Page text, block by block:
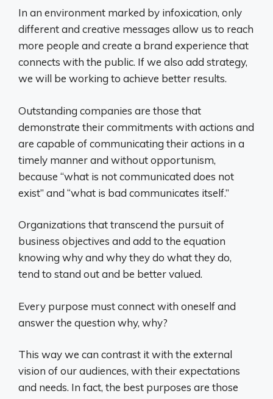
In an environment marked by infoxication, only
different and creative messages allow us to reach
more people and create a brand experience that
connects with the public. If we also add strategy,
we will be working to achieve better results.
Outstanding companies are those that
demonstrate their commitments with actions and
are capable of communicating their actions in a
timely manner and without opportunism,
because “what is not communicated does not
exist” and “what is bad communicates itself.”
Organizations that transcend the pursuit of
business objectives and add to the equation
knowing why and why they do what they do,
tend to stand out and be better valued.
Every purpose must connect with oneself and
answer the question why, why?
This way we can contrast it with the external
vision of our audiences, with their expectations
and needs. In fact, the best purposes are those